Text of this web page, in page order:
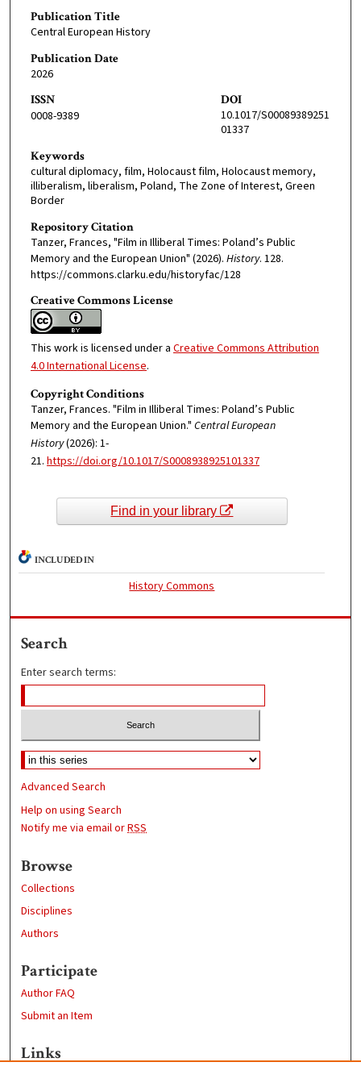
Publication Title
Central European History
Publication Date
2026
ISSN
0008-9389
DOI
10.1017/S00089389251
01337
Keywords
cultural diplomacy, film, Holocaust film, Holocaust memory,
illiberalism, liberalism, Poland, The Zone of Interest, Green
Border
Repository Citation
Tanzer, Frances, "Film in Illiberal Times: Poland’s Public
Memory and the European Union" (2026). History. 128.
https://commons.clarku.edu/historyfac/128
Creative Commons License
This work is licensed under a Creative Commons Attribution
4.0 International License.
Copyright Conditions
Tanzer, Frances. "Film in Illiberal Times: Poland’s Public
Memory and the European Union." Central European
History(2026): 1-
21. https://doi.org/10.1017/S0008938925101337
Find in your library
INCLUDED IN
History Commons
Search
Enter search terms:
Advanced Search
Help on using Search
Notify me via email orRSS
Browse
Collections
Disciplines
Authors
Participate
Author FAQ
Submit an Item
Links